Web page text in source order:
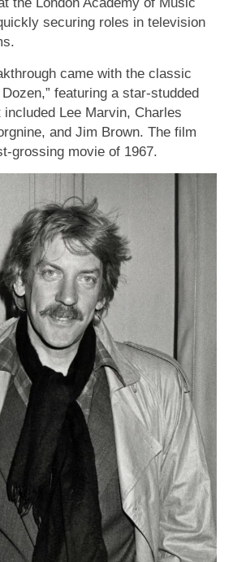
securing roles in television
came with the classic
featuring a star-studded
Lee Marvin, Charles
and Jim Brown. The film
grossing movie of 1967.